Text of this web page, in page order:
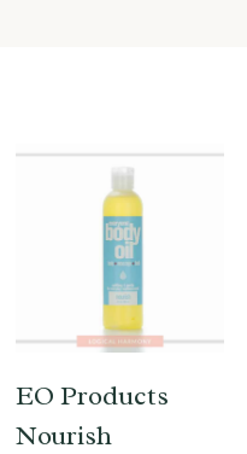
EO Products
Nourish